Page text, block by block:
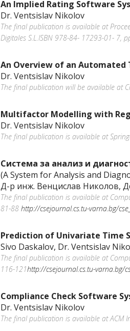
An Implied Rating Software
Dr. Ventsislav Nikolov
The final publication is available at
Digitales S.L.ISBN 978-84- 17293-01- 7,
An Overview of an Automated
Dr. Ventsislav Nikolov
The final publication will be available at
Multifactor Modelling with
Dr. Ventsislav Nikolov
The final publication is available at
Система за анализ и
(A System for Аnalysis and
Д-р инж. Венцислав Николов,
The final publication is available at
81-88 http://csejournal.cs.tu-varna.bg/
Prediction of Univariate Time
Sivo Daskalov, Dr. Ventsislav
The final publication is available at
116-121http://csejournal.cs.tu-varna.bg/
Compliance Check Software
Dr. Ventsislav Nikolov
The final publication is available at ACM